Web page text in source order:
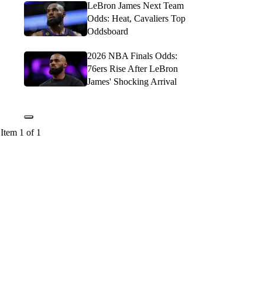
LeBron James Next Team
Odds: Heat, Cavaliers Top
Oddsboard
2026 NBA Finals Odds:
76ers Rise After LeBron
James' Shocking Arrival
Item 1 of 1